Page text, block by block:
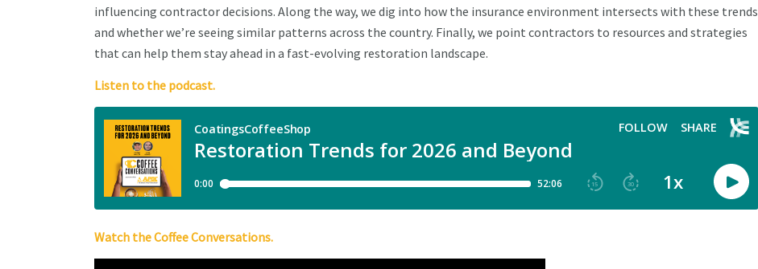
influencing contractor decisions. Along the way, we dig into how the insurance environment intersects with these trends
and whether we’re seeing similar patterns across the country. Finally, we point contractors to resources and strategies
that can help them stay ahead in a fast-evolving restoration landscape.
Listen to the podcast.
Watch the Coffee Conversations.